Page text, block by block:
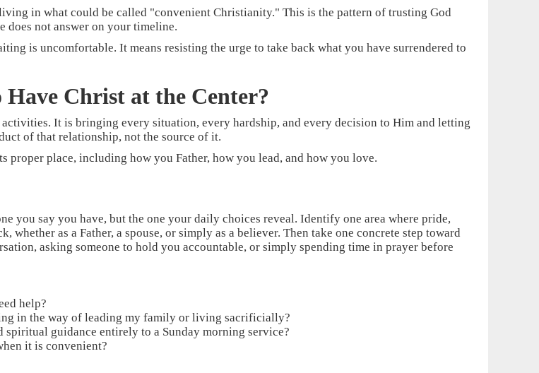
in what could be called "convenient Christianity." This is the pattern of trusting God
does not answer on your timeline.
is uncomfortable. It means resisting the urge to take back what you have surrendered to
Christ at the Center?
It is bringing every situation, every hardship, and every decision to Him and letting
of that relationship, not the source of it.
place, including how you Father, how you lead, and how you love.
you say you have, but the one your daily choices reveal. Identify one area where pride,
as a Father, a spouse, or simply as a believer. Then take one concrete step toward
asking someone to hold you accountable, or simply spending time in prayer before
help?
in the way of leading my family or living sacrificially?
guidance entirely to a Sunday morning service?
it is convenient?